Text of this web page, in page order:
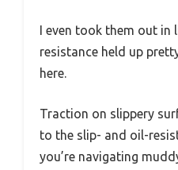
I even took them out in
resistance held up
here.
Traction on slippery
to the slip- and oil-
you’re navigating